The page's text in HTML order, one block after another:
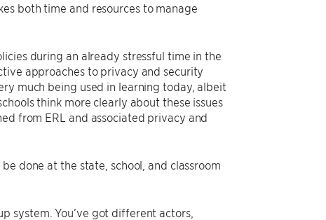
both time and resources to manage
during an already stressful time in the
approaches to privacy and security
much being used in learning today, albeit
think more clearly about these issues
from ERL and associated privacy and
done at the state, school, and classroom
system. You’ve got different actors,